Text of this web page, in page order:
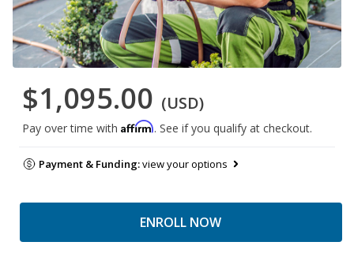
$1,095.00 (USD)
Pay over time with Affirm. See if you qualify at checkout.
Payment & Funding:view your options
ENROLL NOW